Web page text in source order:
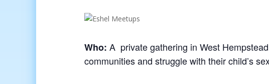
Who: A private gathering in West
communities and struggle with their child’s